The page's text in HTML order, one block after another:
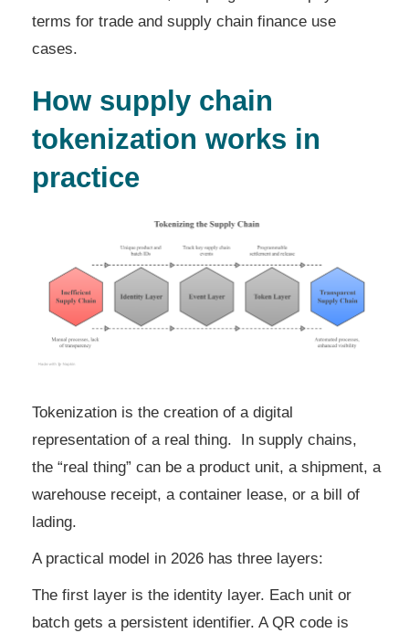
terms for trade and supply chain finance use
cases.
How supply chain
tokenization works in
practice
Tokenization is the creation of a digital
representation of a real thing. In supply chains,
the “real thing” can be a product unit, a shipment, a
warehouse receipt, a container lease, or a bill of
lading.
A practical model in 2026 has three layers:
The first layer is the identity layer. Each unit or
batch gets a persistent identifier. A QR code is